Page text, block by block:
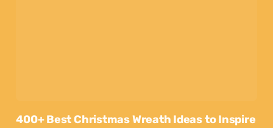
400+ Best Christmas Wreath Ideas to Inspire